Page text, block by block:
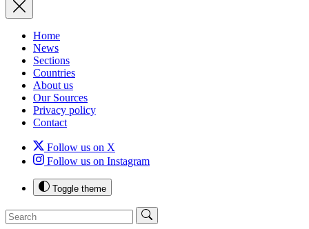
Home
News
Sections
Countries
About us
Our Sources
Privacy policy
Contact
Follow us on X
Follow us on Instagram
Toggle theme